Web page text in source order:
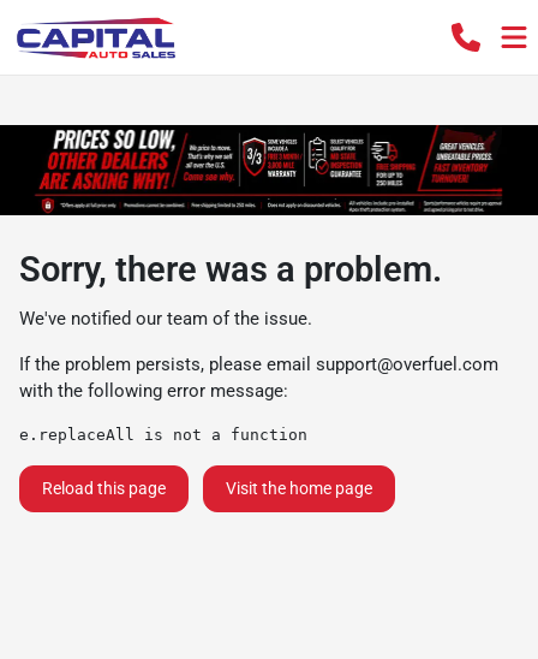
Sorry, there was a problem.
We've notified our team of the issue.
If the problem persists, please email support@overfuel.com
with the following error message:
e.replaceAll is not a function
Reload this page Visit the home page